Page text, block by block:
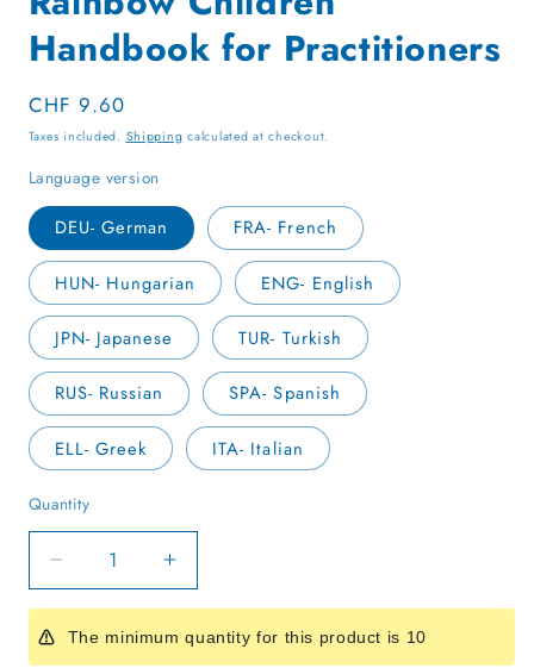
Handbook for Practitioners
Regular
price
CHF 9.60
Taxes included. Shipping calculated at checkout.
Language version
DEU- German FRA- French
HUN- Hungarian ENG- English
JPN- Japanese TUR- Turkish
RUS- Russian SPA- Spanish
ELL- Greek ITA- Italian
Quantity
Quantity
Decrease
quantity
Rainbow
Increase
quantity
Rainbow
The minimum quantity for this product is 10